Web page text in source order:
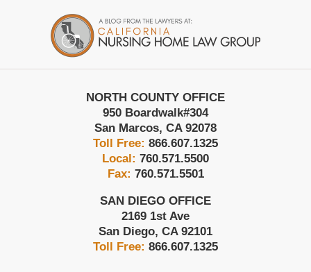
Information
NORTH COUNTY OFFICE
950 Boardwalk#304
San Marcos, CA 92078
Toll Free: 866.607.1325
Local: 760.571.5500
Fax: 760.571.5501
SAN DIEGO OFFICE
2169 1st Ave
San Diego, CA 92101
Toll Free: 866.607.1325